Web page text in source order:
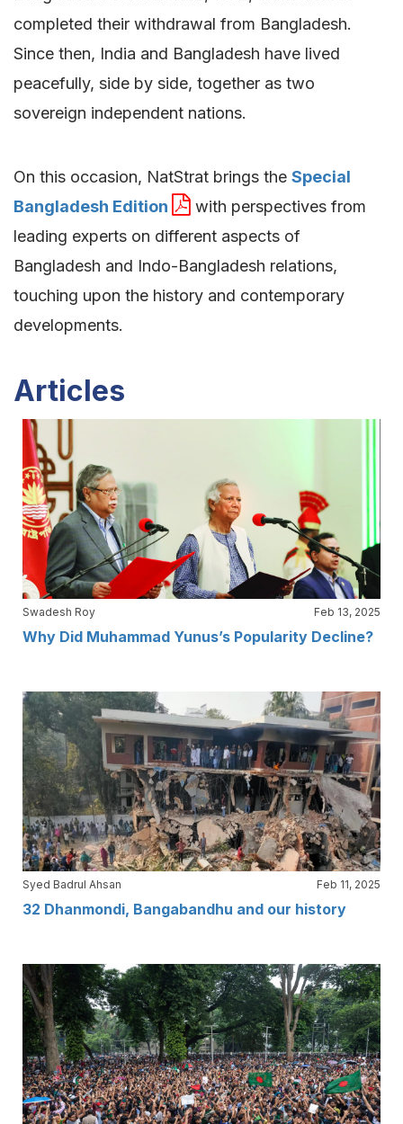
completed their withdrawal from Bangladesh.
Since then, India and Bangladesh have lived
peacefully, side by side, together as two
sovereign independent nations.
On this occasion, NatStrat brings the Special
Bangladesh Edition
with perspectives from
leading experts on different aspects of
Bangladesh and Indo-Bangladesh relations,
touching upon the history and contemporary
developments.
Articles
Swadesh Roy Feb 13, 2025
Why Did Muhammad Yunus’s Popularity Decline?
Syed Badrul Ahsan Feb 11, 2025
32 Dhanmondi, Bangabandhu and our history